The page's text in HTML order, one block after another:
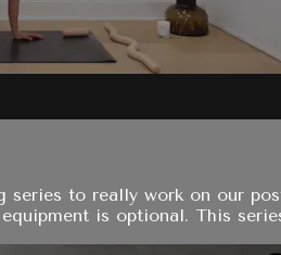
series to really work on our
is optional. This